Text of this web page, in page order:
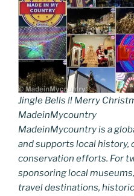
Jingle Bells !! Merry
MadeinMycountry
MadeinMycountry is a
and supports local history,
conservation efforts. For
sponsoring local
travel destinations,